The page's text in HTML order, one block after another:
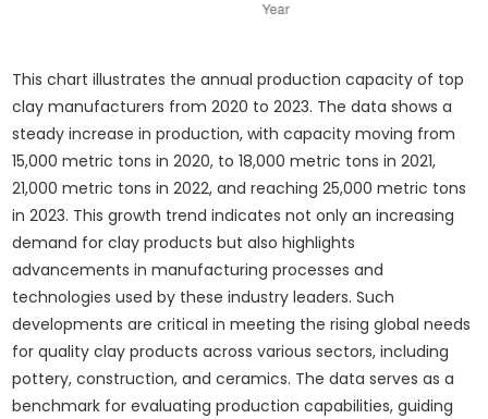
This chart illustrates the annual production capacity of top
clay manufacturers from 2020 to 2023. The data shows a
steady increase in production, with capacity moving from
15,000 metric tons in 2020, to 18,000 metric tons in 2021,
21,000 metric tons in 2022, and reaching 25,000 metric tons
in 2023. This growth trend indicates not only an increasing
demand for clay products but also highlights
advancements in manufacturing processes and
technologies used by these industry leaders. Such
developments are critical in meeting the rising global needs
for quality clay products across various sectors, including
pottery, construction, and ceramics. The data serves as a
benchmark for evaluating production capabilities, guiding